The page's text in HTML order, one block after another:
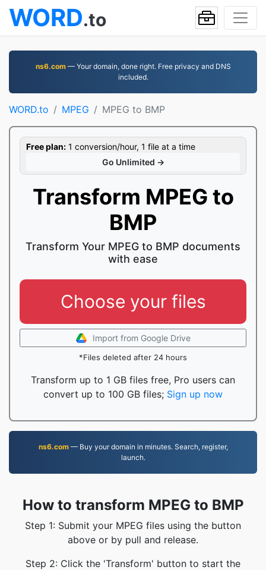
WORD.to
ns6.com— Your domain, done right. Free privacy and DNS
included.
WORD.to MPEG MPEG to BMP
Free plan: 1 conversion/hour, 1 file at a time
Go Unlimited →
Transform MPEG to
BMP
Transform Your MPEG to BMP documents
with ease
Choose your files
Import from Google Drive
*Files deleted after 24 hours
Transform up to 1 GB files free, Pro users can
convert up to 100 GB files; Sign up now
ns6.com— Buy your domain in minutes. Search, register,
launch.
How to transform MPEG to BMP
Step 1: Submit your MPEG files using the button
above or by pull and release.
Step 2: Click the 'Transform' button to start the